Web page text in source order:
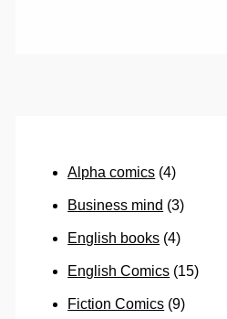
Alpha comics (4)
Business mind (3)
English books (4)
English Comics (15)
Fiction Comics (9)